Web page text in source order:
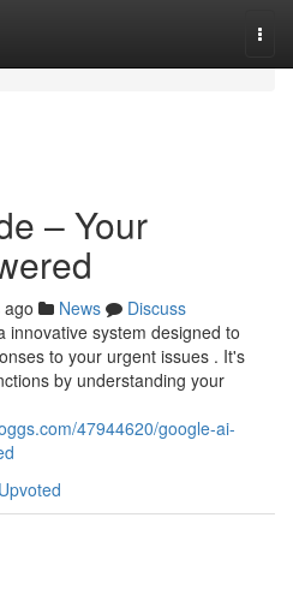
– Your
News
Discuss
innovative system designed to
to your urgent issues . It's
by understanding your
47944620/google-ai-